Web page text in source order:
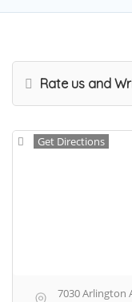
Rate us and
Get Directions
7030 Arlington